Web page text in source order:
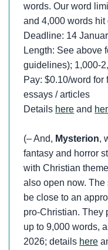
words. Our word
and 4,000 words hit
Deadline: 14
Length: See above
guidelines); 1,000-
Pay: $0.10/word for
essays / articles
Details here and
(– And, Mysterion,
fantasy and horror
with Christian
also open now. The
be close to an
pro-Christian. They
up to 9,000 words,
2026; details here